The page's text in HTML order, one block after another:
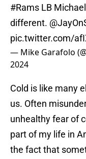
#Rams LB
different.
pic.twitter.com/
— Mike Garafolo
2024
Cold is like many
us. Often
unhealthy fear of
part of my life in
the fact that